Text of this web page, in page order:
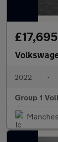
£17,695
2022 •
Group 1